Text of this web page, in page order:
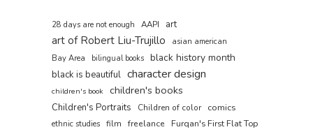
28 days are not enough AAPI art
art of Robert Liu-Trujillo
asian american
Bay Area
bilingual books black history month
black is beautiful character design
children's book children's books
Children's Portraits Children of color comics
ethnic studies film freelance
Furqan's First Flat Top